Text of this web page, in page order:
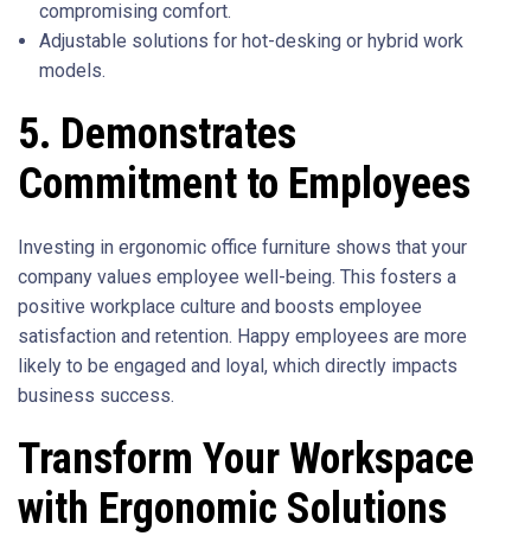
compromising comfort.
Adjustable solutions for hot-desking or hybrid work
models.
5. Demonstrates
Commitment to Employees
Investing in ergonomic office furniture shows that your
company values employee well-being. This fosters a
positive workplace culture and boosts employee
satisfaction and retention. Happy employees are more
likely to be engaged and loyal, which directly impacts
business success.
Transform Your Workspace
with Ergonomic Solutions